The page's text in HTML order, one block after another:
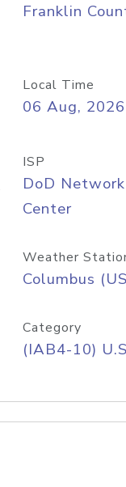
Franklin
Local Time
06 Aug,
ISP
DoD
Center
Weather
Columbus
Category
(IAB4-10)